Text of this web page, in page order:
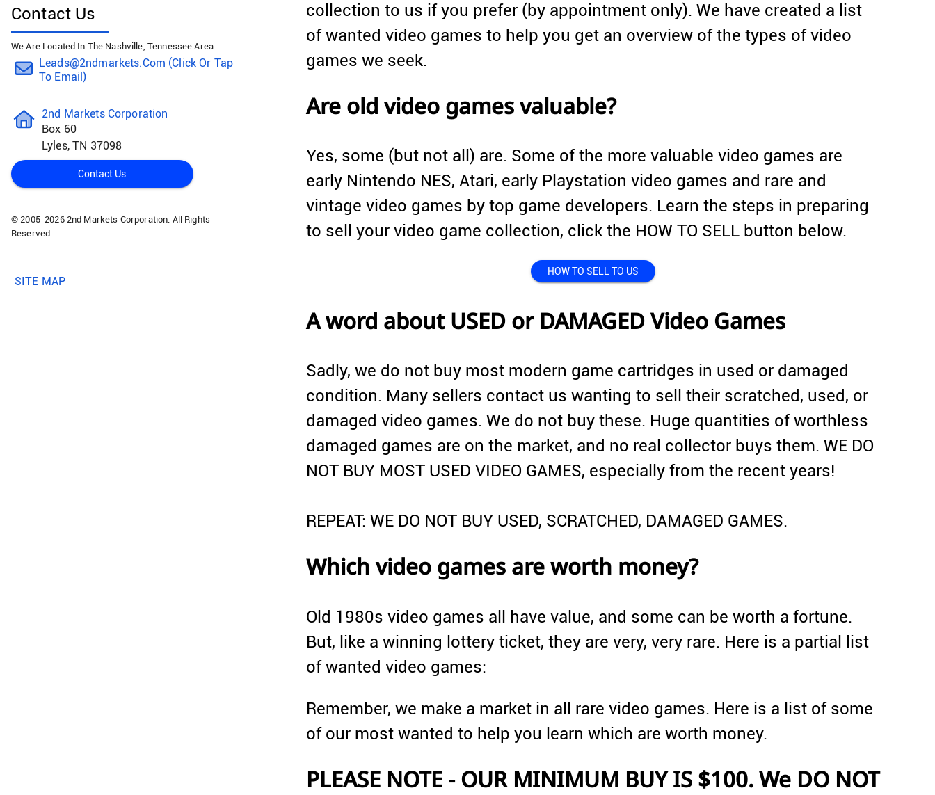
Contact Us
We Are Located In The Nashville, Tennessee Area.
Leads@2ndmarkets.com (click Or Tap
To Email)
2nd Markets Corporation
Box 60
Lyles, TN 37098
Contact Us
© 2005-2026 2nd Markets Corporation. All Rights
Reserved.
SITE MAP
collection to us if you prefer (by appointment only). We have created a list
of wanted video games to help you get an overview of the types of video
games we seek.
Are old video games valuable?
Yes, some (but not all) are. Some of the more valuable video games are
early Nintendo NES, Atari, early Playstation video games and rare and
vintage video games by top game developers. Learn the steps in preparing
to sell your video game collection, click the HOW TO SELL button below.
HOW TO SELL TO US
A word about USED or DAMAGED Video Games
Sadly, we do not buy most modern game cartridges in used or damaged
condition. Many sellers contact us wanting to sell their scratched, used, or
damaged video games. We do not buy these. Huge quantities of worthless
damaged games are on the market, and no real collector buys them. WE DO
NOT BUY MOST USED VIDEO GAMES, especially from the recent years!
REPEAT: WE DO NOT BUY USED, SCRATCHED, DAMAGED GAMES.
Which video games are worth money?
Old 1980s video games all have value, and some can be worth a fortune.
But, like a winning lottery ticket, they are very, very rare. Here is a partial list
of wanted video games:
Remember, we make a market in all rare video games. Here is a list of some
of our most wanted to help you learn which are worth money.
PLEASE NOTE - OUR MINIMUM BUY IS $100. We DO NOT